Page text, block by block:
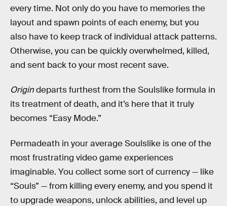
every time. Not only do you have to memories the
layout and spawn points of each enemy, but you
also have to keep track of individual attack patterns.
Otherwise, you can be quickly overwhelmed, killed,
and sent back to your most recent save.
Origindeparts furthest from the Soulslike formula in
its treatment of death, and it’s here that it truly
becomes “Easy Mode.”
Permadeath in your average Soulslike is one of the
most frustrating video game experiences
imaginable. You collect some sort of currency — like
“Souls” — from killing every enemy, and you spend it
to upgrade weapons, unlock abilities, and level up